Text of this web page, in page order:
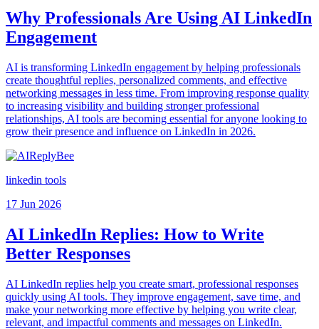
Why Professionals Are Using AI LinkedIn
Engagement
AI is transforming LinkedIn engagement by helping professionals
create thoughtful replies, personalized comments, and effective
networking messages in less time. From improving response quality
to increasing visibility and building stronger professional
relationships, AI tools are becoming essential for anyone looking to
grow their presence and influence on LinkedIn in 2026.
linkedin tools
17 Jun 2026
AI LinkedIn Replies: How to Write
Better Responses
AI LinkedIn replies help you create smart, professional responses
quickly using AI tools. They improve engagement, save time, and
make your networking more effective by helping you write clear,
relevant, and impactful comments and messages on LinkedIn.